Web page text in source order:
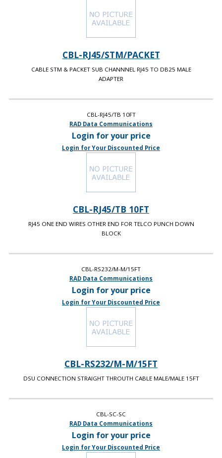
CBL-RJ45/STM/PACKET
CABLE STM & PACKET SUB CHANNNEL RJ45 TO DB25 MALE
ADAPTER
CBL-RJ45/TB 10FT
RAD Data Communications
Login for your price
Login for Your Discounted Price
CBL-RJ45/TB 10FT
RJ45 ONE END WIRES OTHER END FOR TELCO PUNCH DOWN
BLOCK
CBL-RS232/M-M/15FT
RAD Data Communications
Login for your price
Login for Your Discounted Price
CBL-RS232/M-M/15FT
DSU CONNECTION STRAIGHT THROUTH CABLE MALE/MALE 15FT
CBL-SC-SC
RAD Data Communications
Login for your price
Login for Your Discounted Price